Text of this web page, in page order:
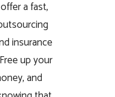
a fast,
insurance
up your
and